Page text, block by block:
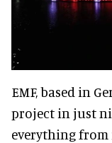
EMF, based in
project in just
everything